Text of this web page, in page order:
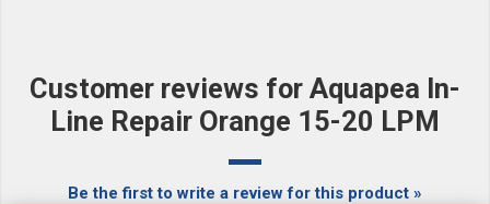
Customer reviews for Aquapea In-
Line Repair Orange 15-20 LPM
Be the first to write a review for this product »